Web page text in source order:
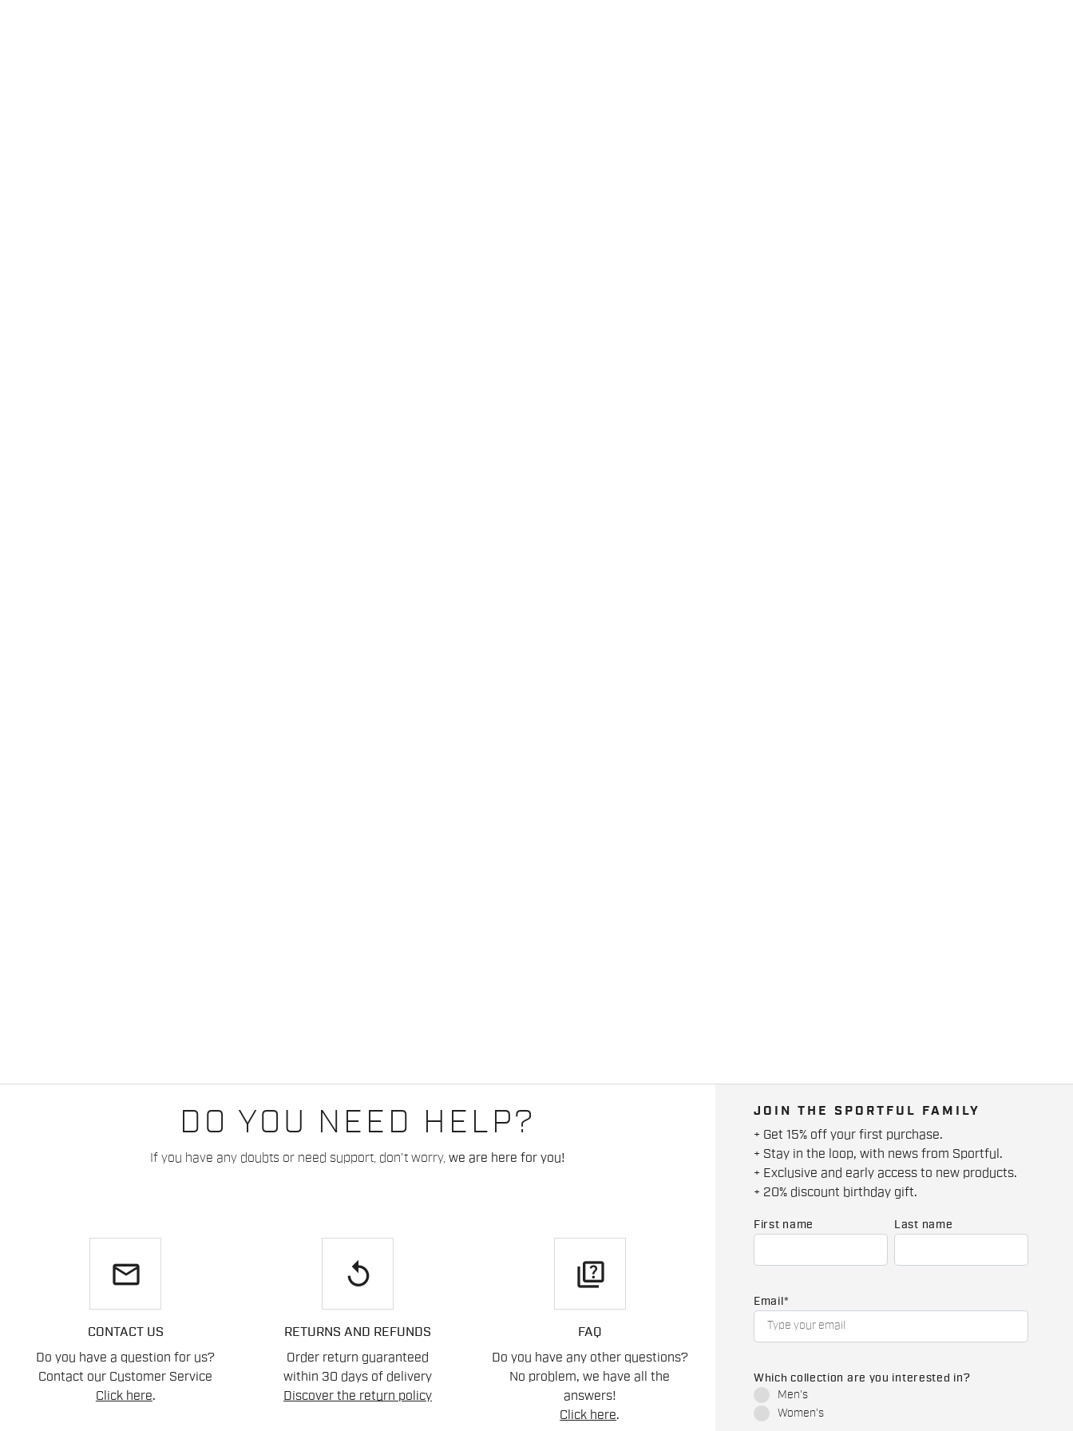
DO YOU NEED HELP?
If you have any doubts or need support, don't worry, we are here for you!
email
CONTACT US
Do you have a question for us?
Contact our Customer Service
Click here.
replay
RETURNS AND REFUNDS
Order return guaranteed
within 30 days of delivery
Discover the return policy
quiz
FAQ
Do you have any other questions?
No problem, we have all the
answers!
Click here.
JOIN THE SPORTFUL FAMILY
+ Get 15% off your first purchase.
+ Stay in the loop, with news from Sportful.
+ Exclusive and early access to new products.
+ 20% discount birthday gift.
First name Last name
Email *
Which collection are you interested in?
Men's
Women's